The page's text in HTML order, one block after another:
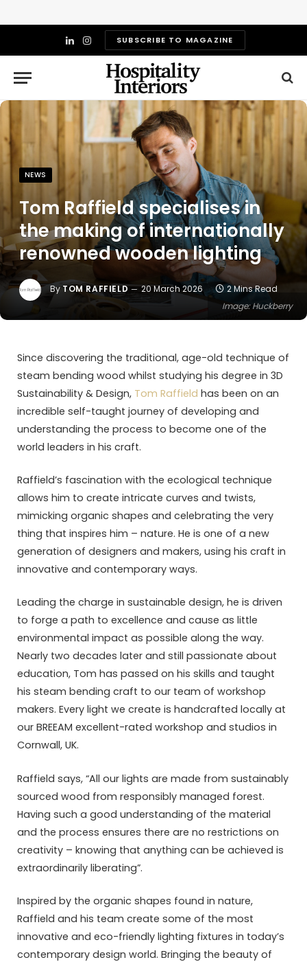
LinkedIn
InstagramSUBSCRIBE TO MAGAZINE
Image: Huckberry
NEWS
Tom Raffield specialises in
the making of internationally
renowned wooden lighting
ByTOM RAFFIELD 20 March 2026 2 Mins Read
Since discovering the traditional, age-old technique of
steam bending wood whilst studying his degree in 3D
Sustainability & Design, Tom Raffield has been on an
incredible self-taught journey of developing and
understanding the process to become one of the
world leaders in his craft.
Raffield’s fascination with the ecological technique
allows him to create intricate curves and twists,
mimicking organic shapes and celebrating the very
thing that inspires him – nature. He is one of a new
generation of designers and makers, using his craft in
innovative and contemporary ways.
Leading the charge in sustainable design, he is driven
to forge a path to excellence and cause as little
environmental impact as possible along the way.
Nearly two decades later and still passionate about
education, Tom has passed on his skills and taught
his steam bending craft to our team of workshop
makers. Every light we create is handcrafted locally at
our BREEAM excellent-rated workshop and studios in
Cornwall, UK.
Raffield says, “All our lights are made from sustainably
sourced wood from responsibly managed forest.
Having such a good understanding of the material
and the process ensures there are no restrictions on
creativity – knowing that anything can be achieved is
extraordinarily liberating”.
Inspired by the organic shapes found in nature,
Raffield and his team create some of the most
innovative and eco-friendly lighting fixtures in today’s
contemporary design world. Bringing the beauty of